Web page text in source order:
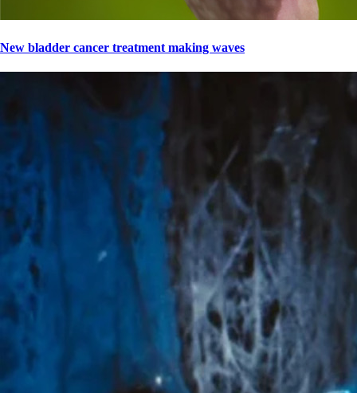
New bladder cancer treatment making waves